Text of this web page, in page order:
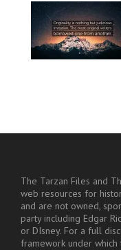
The Tarzan Files and
web resources for
and are not owned,
party including Edgar
or DIsney. For a full
framework under